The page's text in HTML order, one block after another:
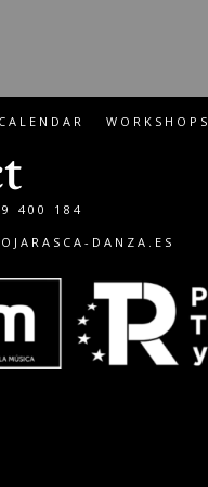
CALENDAR WORKSHOPS
400 184
DANZA.ES